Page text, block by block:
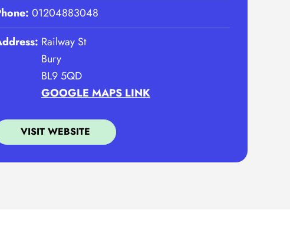
01204883048
Railway St
Bury
BL9 5QD
GOOGLE MAPS LINK
VISIT WEBSITE